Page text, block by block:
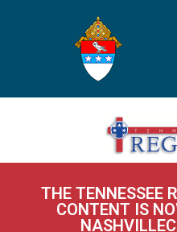
THE TENNESSEE
CONTENT IS